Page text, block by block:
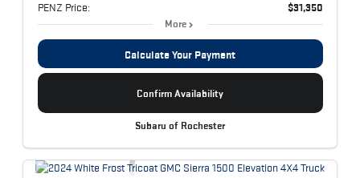
PENZ Price:
$31,350
More
Calculate Your Payment
Confirm Availability
Subaru of Rochester